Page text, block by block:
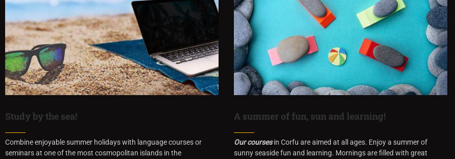
Study by the sea!
Combine enjoyable summer holidays with language courses or
seminars at one of the most cosmopolitan islands in the
A summer of fun, sun and learning!
Our coursesin Corfu are aimed at all ages. Enjoy a summer of
sunny seaside fun and learning. Mornings are filled with great